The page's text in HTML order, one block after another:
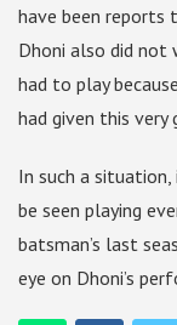
have been reports
Dhoni also did not
had to play
had given this very
In such a
be seen playing
batsman’s last
eye on Dhoni’s